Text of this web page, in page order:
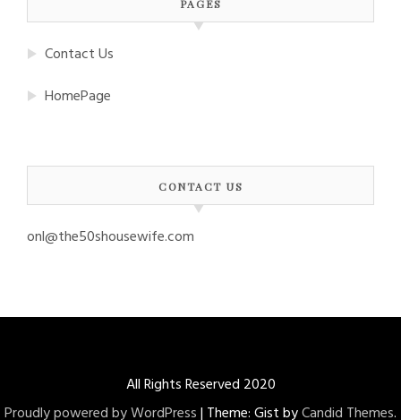
PAGES
Contact Us
HomePage
CONTACT US
onl@the50shousewife.com
All Rights Reserved 2020
Proudly powered by WordPress| Theme: Gist byCandid Themes.